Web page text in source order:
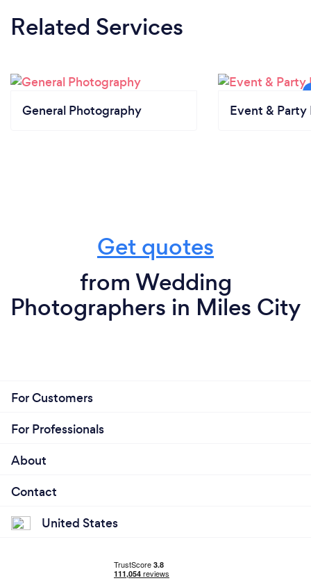
Related Services
General Photography Event & Party
Get quotes
from Wedding
Photographers in Miles City
For Customers
For Professionals
About
Contact
United States